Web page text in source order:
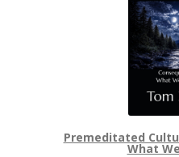
Premeditated
What